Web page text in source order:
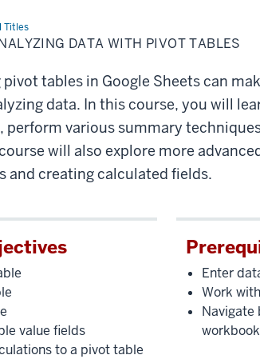
Titles
DATA WITH PIVOT TABLES
tables in Google Sheets can
data. In this course, you will
various summary
will also explore more
and creating calculated fields.
value fields
to a pivot table
Enter
Work
Navigate
workbook